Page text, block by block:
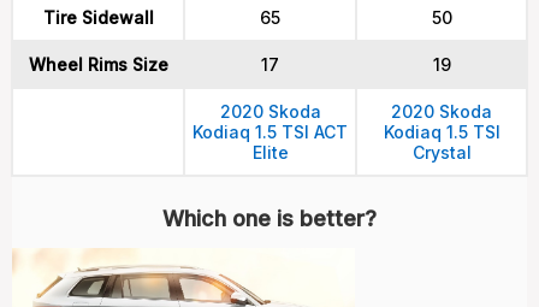
Tire Sidewall 65 50
Wheel Rims Size 17 19
2020 Skoda
Kodiaq 1.5 TSI ACT
Elite
2020 Skoda
Kodiaq 1.5 TSI
Crystal
Which one is better?